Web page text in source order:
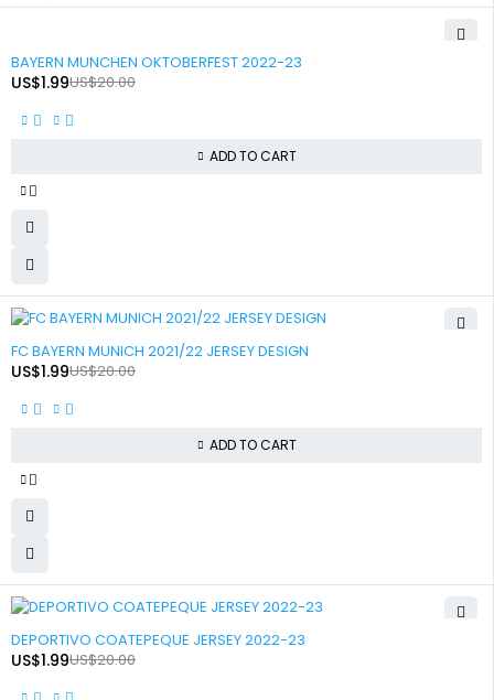
BAYERN MUNCHEN OKTOBERFEST 2022-23
US$20.00
US$1.99
ADD TO CART
FC BAYERN MUNICH 2021/22 JERSEY DESIGN
US$20.00
US$1.99
ADD TO CART
DEPORTIVO COATEPEQUE JERSEY 2022-23
US$20.00
US$1.99